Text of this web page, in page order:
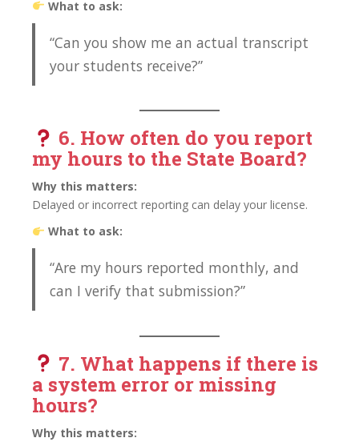
What to ask:
“Can you show me an actual transcript
your students receive?”
6. How often do you report
my hours to the State Board?
Why this matters:
Delayed or incorrect reporting can delay your license.
What to ask:
“Are my hours reported monthly, and
can I verify that submission?”
7. What happens if there is
a system error or missing
hours?
Why this matters: